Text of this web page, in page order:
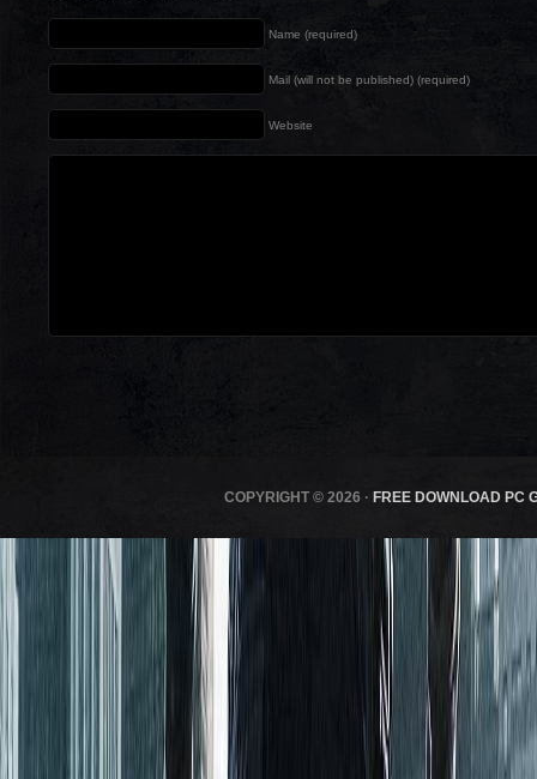
Name (required)
Mail (will not be published) (required)
Website
COPYRIGHT © 2026 · FREE DOWNLOAD PC